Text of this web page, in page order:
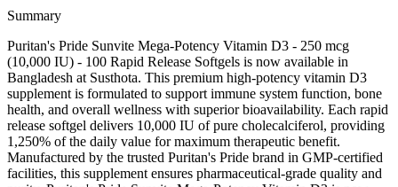
Summary
Puritan's Pride Sunvite Mega-Potency Vitamin D3 - 250 mcg
(10,000 IU) - 100 Rapid Release Softgels is now available in
Bangladesh at Susthota. This premium high-potency vitamin D3
supplement is formulated to support immune system function, bone
health, and overall wellness with superior bioavailability. Each rapid
release softgel delivers 10,000 IU of pure cholecalciferol, providing
1,250% of the daily value for maximum therapeutic benefit.
Manufactured by the trusted Puritan's Pride brand in GMP-certified
facilities, this supplement ensures pharmaceutical-grade quality and